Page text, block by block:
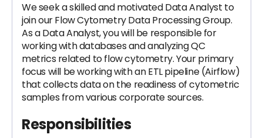
We seek a skilled and motivated Data Analyst to
join our Flow Cytometry Data Processing Group.
As a Data Analyst, you will be responsible for
working with databases and analyzing QC
metrics related to flow cytometry. Your primary
focus will be working with an ETL pipeline (Airflow)
that collects data on the readiness of cytometric
samples from various corporate sources.
Responsibilities